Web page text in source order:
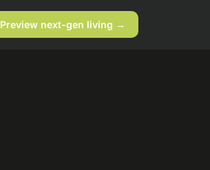
Preview next-gen living →